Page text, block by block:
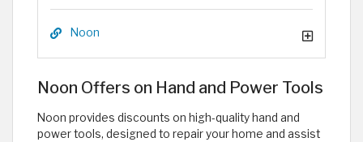
Noon
Noon Offers on Hand and Power Tools
Noon provides discounts on high-quality hand and
power tools, designed to repair your home and assist